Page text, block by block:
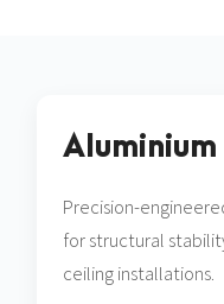
Precision-
for structural
ceiling installations.